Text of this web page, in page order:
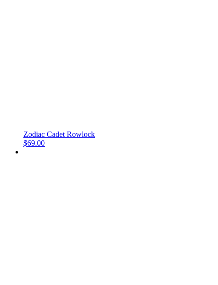
Zodiac Cadet Rowlock
$69.00